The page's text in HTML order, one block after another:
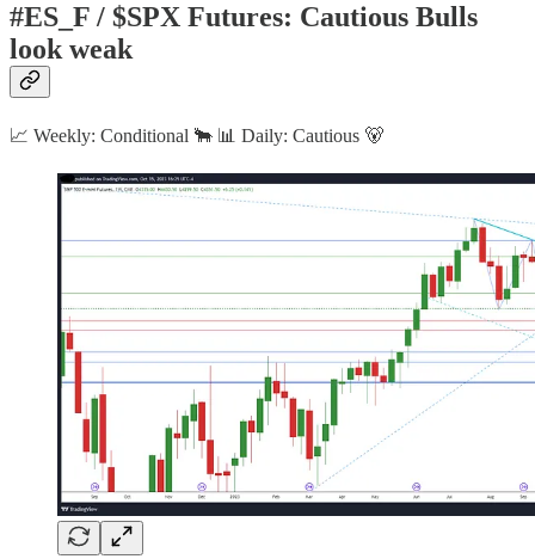
#ES_F / $SPX Futures: Cautious Bulls
look weak
📈 Weekly: Conditional 🐂 📊 Daily: Cautious 🐻